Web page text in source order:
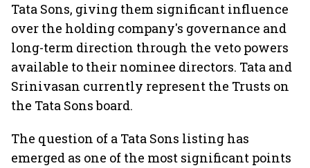
Tata Sons, giving them significant influence
over the holding company's governance and
long-term direction through the veto powers
available to their nominee directors. Tata and
Srinivasan currently represent the Trusts on
the Tata Sons board.
The question of a Tata Sons listing has
emerged as one of the most significant points